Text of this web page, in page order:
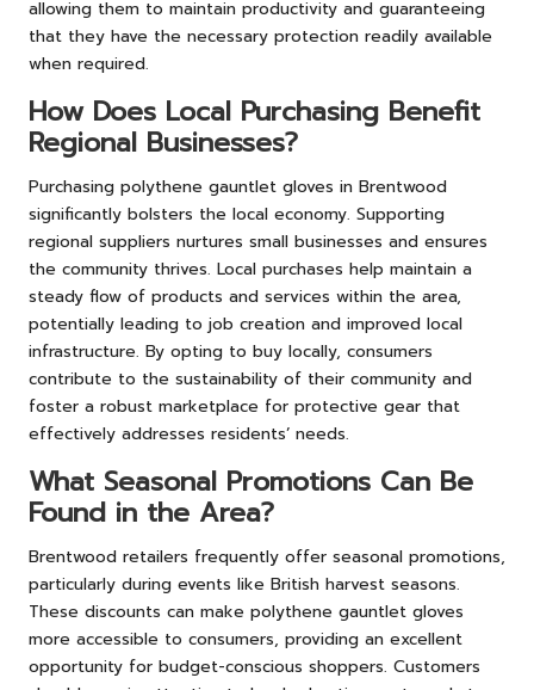
allowing them to maintain productivity and guaranteeing
that they have the necessary protection readily available
when required.
How Does Local Purchasing Benefit
Regional Businesses?
Purchasing polythene gauntlet gloves in Brentwood
significantly bolsters the local economy. Supporting
regional suppliers nurtures small businesses and ensures
the community thrives. Local purchases help maintain a
steady flow of products and services within the area,
potentially leading to job creation and improved local
infrastructure. By opting to buy locally, consumers
contribute to the sustainability of their community and
foster a robust marketplace for protective gear that
effectively addresses residents’ needs.
What Seasonal Promotions Can Be
Found in the Area?
Brentwood retailers frequently offer seasonal promotions,
particularly during events like British harvest seasons.
These discounts can make polythene gauntlet gloves
more accessible to consumers, providing an excellent
opportunity for budget-conscious shoppers. Customers